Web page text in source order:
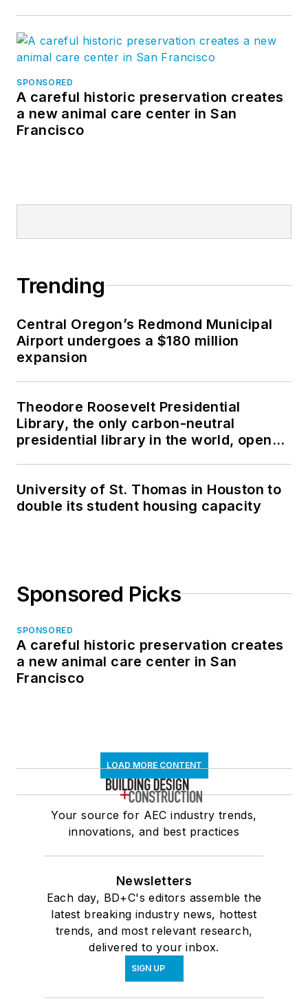
SPONSORED
A careful historic preservation creates
a new animal care center in San
Francisco
Trending
Central Oregon’s Redmond Municipal
Airport undergoes a $180 million
expansion
Theodore Roosevelt Presidential
Library, the only carbon-neutral
presidential library in the world, opens
University of St. Thomas in Houston to
double its student housing capacity
Sponsored Picks
SPONSORED
A careful historic preservation creates
a new animal care center in San
Francisco
LOAD MORE CONTENT
Your source for AEC industry trends,
innovations, and best practices
Newsletters
Each day, BD+C's editors assemble the
latest breaking industry news, hottest
trends, and most relevant research,
delivered to your inbox.
SIGN UP